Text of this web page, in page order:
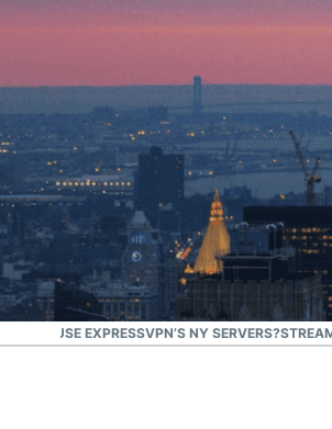
#1 Trusted VPN
Best for the U.S.
WHY USE EXPRESSVPN’S NY SERVERS?